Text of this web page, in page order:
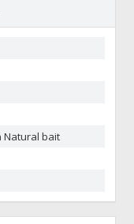
Natural bait